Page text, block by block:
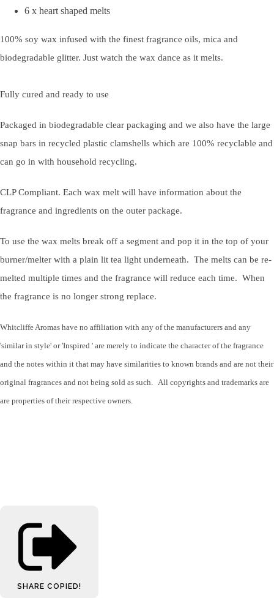
6 x heart shaped melts
100% soy wax infused with the finest fragrance oils, mica and
biodegradable glitter. Just watch the wax dance as it melts.
Fully cured and ready to use
Packaged in biodegradable clear packaging and we also have the large
snap bars in recycled plastic clamshells which are 100% recyclable and
can go in with household recycling.
CLP Compliant. Each wax melt will have information about the
fragrance and ingredients on the outer package.
To use the wax melts break off a segment and pop it in the top of your
burner/melter with a plain lit tea light underneath. The melts can be re-
melted multiple times and the fragrance will reduce each time. When
the fragrance is no longer strong replace.
Whitcliffe Aromas have no affiliation with any of the manufacturers and any
'similar in style' or 'Inspired ' are merely to indicate the character of the fragrance
and the notes within it that may have similarities to known brands and are not their
original fragrances and not being sold as such. All copyrights and trademarks are
are properties of their respective owners.
SHARE COPIED!